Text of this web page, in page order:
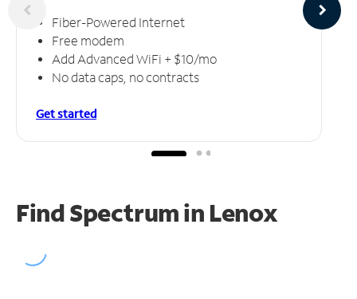
Fiber-Powered Internet
Free modem
Add Advanced WiFi + $10/mo
No data caps, no contracts
Get started
Find Spectrum in Lenox